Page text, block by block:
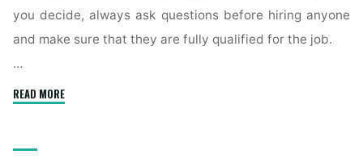
you decide, always ask questions before hiring anyone
and make sure that they are fully qualified for the job.
…
READ MORE"What